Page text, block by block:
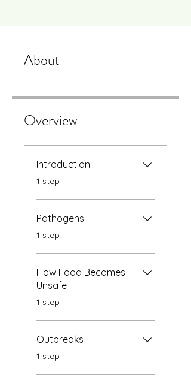
About
Overview
Introduction
.1 step
Pathogens
.1 step
How Food Becomes
Unsafe
.1 step
Outbreaks
.1 step